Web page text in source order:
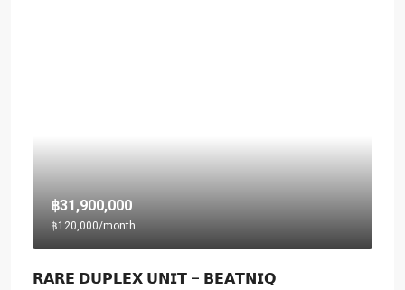
฿31,900,000
฿120,000/month
𝗥𝗔𝗥𝗘 𝗗𝗨𝗣𝗟𝗘𝗫 𝗨𝗡𝗜𝗧 – 𝗕𝗘𝗔𝗧𝗡𝗜𝗤